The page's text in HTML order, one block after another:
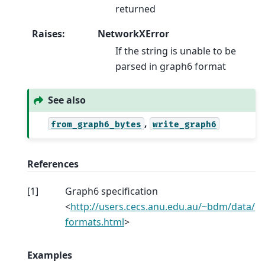
returned
Raises:
NetworkXError
If the string is unable to be
parsed in graph6 format
See also
from_graph6_bytes , write_graph6
References
[1]
Graph6 specification
<http://users.cecs.anu.edu.au/~bdm/data/
formats.html>
Examples